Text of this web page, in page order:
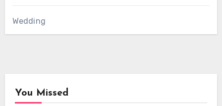
Wedding
You Missed